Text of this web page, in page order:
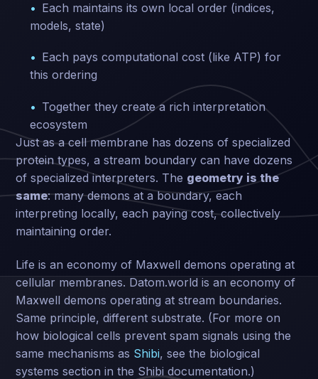
Each maintains its own local order (indices,
models, state)
Each pays computational cost (like ATP) for
this ordering
Together they create a rich interpretation
ecosystem
Just as a cell membrane has dozens of specialized
protein types, a stream boundary can have dozens
of specialized interpreters. The geometry is the
same: many demons at a boundary, each
interpreting locally, each paying cost, collectively
maintaining order.
Life is an economy of Maxwell demons operating at
cellular membranes. Datom.world is an economy of
Maxwell demons operating at stream boundaries.
Same principle, different substrate. (For more on
how biological cells prevent spam signals using the
same mechanisms as Shibi, see the biological
systems section in the Shibi documentation.)